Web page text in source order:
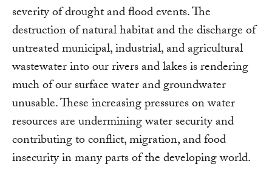
severity of drought and flood events. The
destruction of natural habitat and the discharge of
untreated municipal, industrial, and agricultural
wastewater into our rivers and lakes is rendering
much of our surface water and groundwater
unusable. These increasing pressures on water
resources are undermining water security and
contributing to conflict, migration, and food
insecurity in many parts of the developing world.